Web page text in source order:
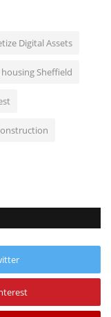
Digital Assets
Sheffield